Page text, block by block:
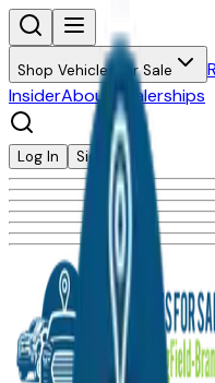
Shop Vehicles for Sale
InsiderAbout Dealerships
Log In Sign Up